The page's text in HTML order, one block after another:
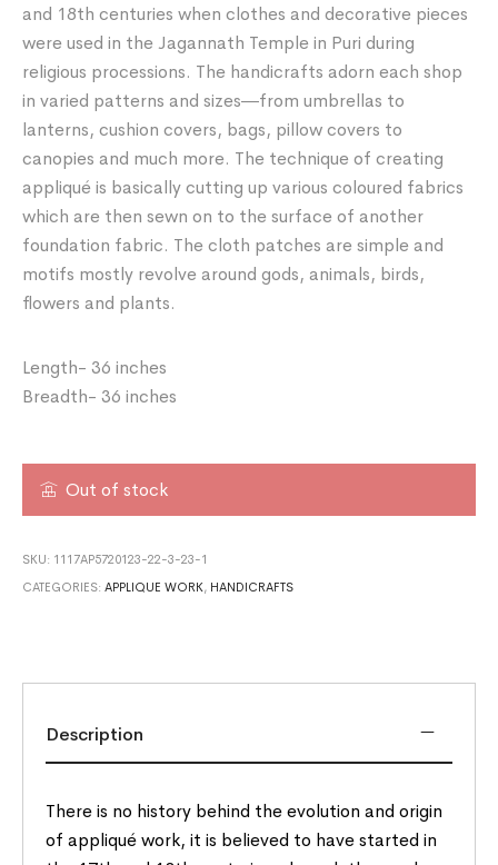
and 18th centuries when clothes and decorative pieces
were used in the Jagannath Temple in Puri during
religious processions. The handicrafts adorn each shop
in varied patterns and sizes―from umbrellas to
lanterns, cushion covers, bags, pillow covers to
canopies and much more. The technique of creating
appliqué is basically cutting up various coloured fabrics
which are then sewn on to the surface of another
foundation fabric. The cloth patches are simple and
motifs mostly revolve around gods, animals, birds,
flowers and plants.
Length- 36 inches
Breadth- 36 inches
Out of stock
SKU: 1117AP5720123-22-3-23-1
CATEGORIES:APPLIQUE WORK , HANDICRAFTS
Description
There is no history behind the evolution and origin
of appliqué work, it is believed to have started in